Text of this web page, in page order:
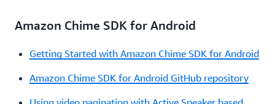
Amazon Chime SDK for Android
Getting Started with Amazon Chime SDK for Android
Amazon Chime SDK for Android GitHub repository